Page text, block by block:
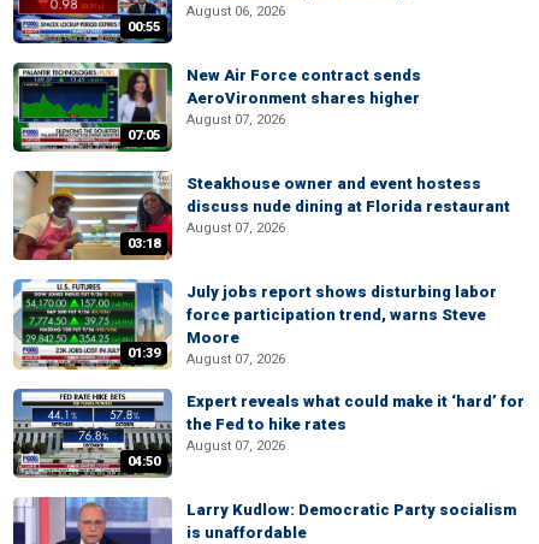
00:55
August 06, 2026
07:05
New Air Force contract sends
AeroVironment shares higher
August 07, 2026
03:18
Steakhouse owner and event hostess
discuss nude dining at Florida restaurant
August 07, 2026
01:39
July jobs report shows disturbing labor
force participation trend, warns Steve
Moore
August 07, 2026
04:50
Expert reveals what could make it ‘hard’ for
the Fed to hike rates
August 07, 2026
Larry Kudlow: Democratic Party socialism
is unaffordable